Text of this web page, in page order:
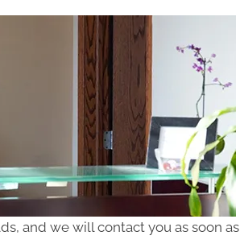
and we will contact you as soon as